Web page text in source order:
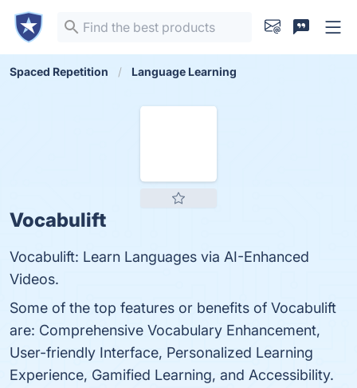
Spaced Repetition Language Learning
Vocabulift
Vocabulift: Learn Languages via AI-Enhanced
Videos.
Some of the top features or benefits of Vocabulift
are: Comprehensive Vocabulary Enhancement,
User-friendly Interface, Personalized Learning
Experience, Gamified Learning, and Accessibility.